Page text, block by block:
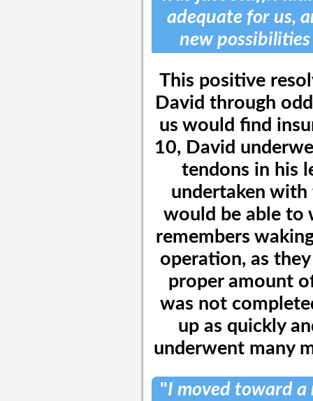
adequate for us,
new
This positive
David through
us would find
10, David
tendons in his
undertaken
would be able to
remembers
operation, as
proper amount
was not
up as quickly
underwent many
"I moved toward a